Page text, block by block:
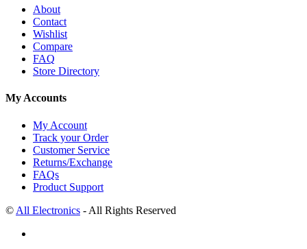
About
Contact
Wishlist
Compare
FAQ
Store Directory
My Accounts
My Account
Track your Order
Customer Service
Returns/Exchange
FAQs
Product Support
© All Electronics - All Rights Reserved